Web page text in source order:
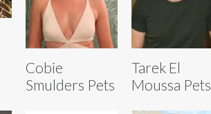
Cobie
Smulders Pets
Tarek El
Moussa Pets